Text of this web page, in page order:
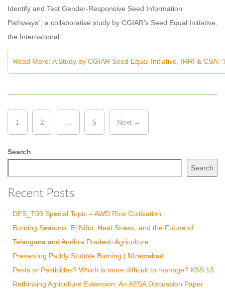
Identify and Test Gender-Responsive Seed Information
Pathways”, a collaborative study by CGIAR’s Seed Equal Initiative,
the International
Read More: A Study by CGIAR Seed Equal Initiative, IRRI &
1 2 5 Next →
Search
Search
Recent Posts
DFS_T03 Special Topic – AWD Rice Cultivation
Burning Seasons: El Niño, Heat Stress, and the Future of
Telangana and Andhra Pradesh Agriculture
Preventing Paddy Stubble Burning | Nizamabad
Pests or Pesticides? Which is more difficult to manage? KSS 13
Rethinking Agriculture Extension: An AESA Discussion Paper